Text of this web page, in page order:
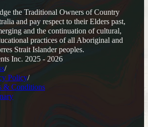
the Traditional Owners of Country
and pay respect to their Elders past,
and the continuation of cultural,
practices of all Aboriginal and
Strait Islander peoples.
Inc. 2025 - 2026
Policy
& Conditions